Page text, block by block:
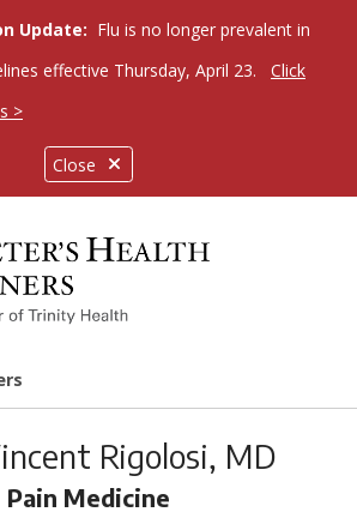
Close
Update: Flu is no longer prevalent in
effective Thursday, April 23.
Click
>
off canvas menu
Rigolosi, MD
Pain Medicine